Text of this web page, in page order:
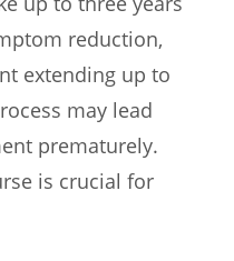
reduction,
extending up to
may lead
prematurely.
is crucial for